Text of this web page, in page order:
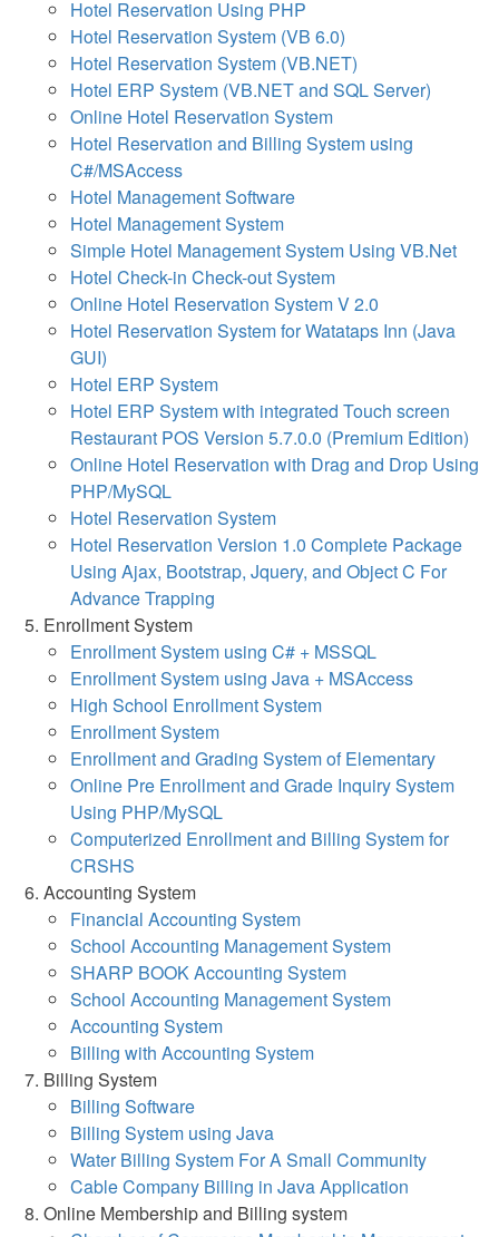
Hotel Reservation Using PHP
Hotel Reservation System (VB 6.0)
Hotel Reservation System (VB.NET)
Hotel ERP System (VB.NET and SQL Server)
Online Hotel Reservation System
Hotel Reservation and Billing System using
C#/MSAccess
Hotel Management Software
Hotel Management System
Simple Hotel Management System Using VB.Net
Hotel Check-in Check-out System
Online Hotel Reservation System V 2.0
Hotel Reservation System for Watataps Inn (Java
GUI)
Hotel ERP System
Hotel ERP System with integrated Touch screen
Restaurant POS Version 5.7.0.0 (Premium Edition)
Online Hotel Reservation with Drag and Drop Using
PHP/MySQL
Hotel Reservation System
Hotel Reservation Version 1.0 Complete Package
Using Ajax, Bootstrap, Jquery, and Object C For
Advance Trapping
Enrollment System
Enrollment System using C# + MSSQL
Enrollment System using Java + MSAccess
High School Enrollment System
Enrollment System
Enrollment and Grading System of Elementary
Online Pre Enrollment and Grade Inquiry System
Using PHP/MySQL
Computerized Enrollment and Billing System for
CRSHS
Accounting System
Financial Accounting System
School Accounting Management System
SHARP BOOK Accounting System
School Accounting Management System
Accounting System
Billing with Accounting System
Billing System
Billing Software
Billing System using Java
Water Billing System For A Small Community
Cable Company Billing in Java Application
Online Membership and Billing system